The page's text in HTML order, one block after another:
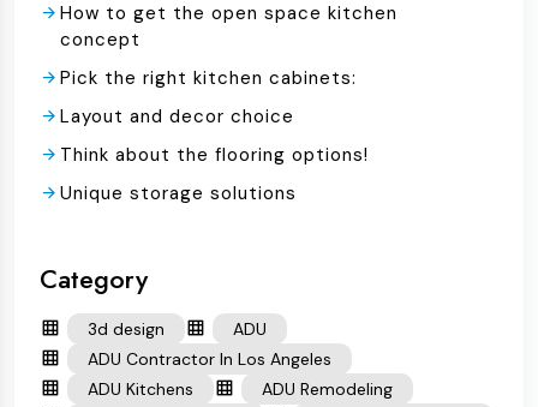
How to get the open space kitchen
concept
Pick the right kitchen cabinets:
Layout and decor choice
Think about the flooring options!
Unique storage solutions
Category
3d design
ADU
ADU Contractor In Los Angeles
ADU Kitchens
ADU Remodeling